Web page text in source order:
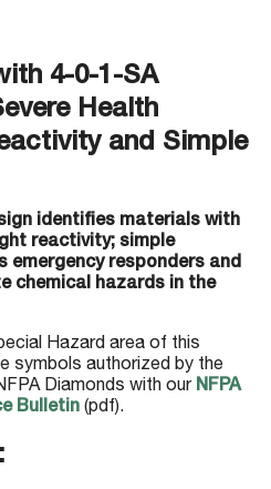
4-0-1-SA
Health
and Simple
identifies materials with
reactivity; simple
emergency responders and
chemical hazards in the
Hazard area of this
symbols authorized by the
Diamonds with our NFPA
Bulletin (pdf).